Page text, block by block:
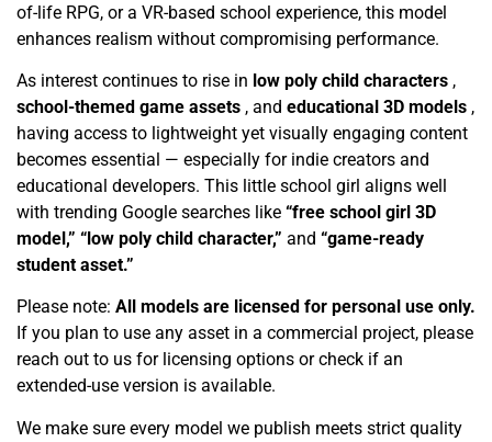
of-life RPG, or a VR-based school experience, this model
enhances realism without compromising performance.
As interest continues to rise in low poly child characters ,
school-themed game assets , and educational 3D models ,
having access to lightweight yet visually engaging content
becomes essential — especially for indie creators and
educational developers. This little school girl aligns well
with trending Google searches like “free school girl 3D
model,” “low poly child character,” and “game-ready
student asset.”
Please note: All models are licensed for personal use only.
If you plan to use any asset in a commercial project, please
reach out to us for licensing options or check if an
extended-use version is available.
We make sure every model we publish meets strict quality